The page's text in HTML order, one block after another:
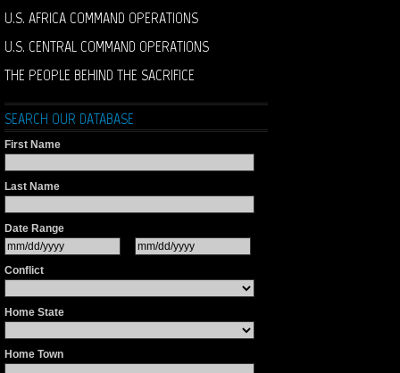
U.S. AFRICA COMMAND OPERATIONS
U.S. CENTRAL COMMAND OPERATIONS
THE PEOPLE BEHIND THE SACRIFICE
SEARCH OUR DATABASE
First Name
Last Name
Date Range
Conflict
Home State
Home Town